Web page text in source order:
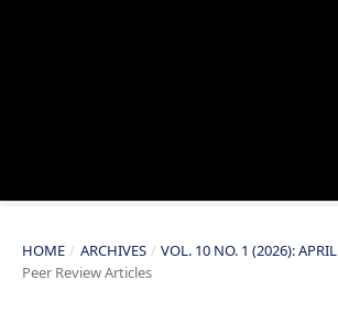
HOME / ARCHIVES / VOL. 10 NO. 1 (2026): APRIL
Peer Review Articles